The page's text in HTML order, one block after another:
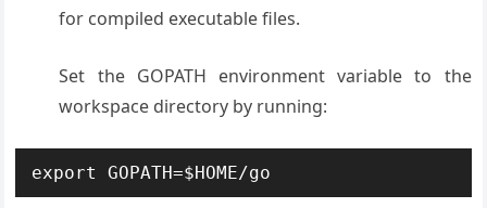
for compiled executable files.
Set the GOPATH environment variable to the
workspace directory by running:
export GOPATH=$HOME/go